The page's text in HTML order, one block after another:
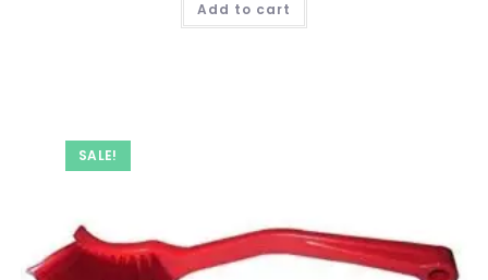
₹ 399.00.
Add to cart
SALE!